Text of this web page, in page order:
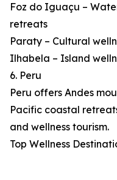
Foz do Iguaçu –
retreats
Paraty – Cultural
Ilhabela – Island
6. Peru
Peru offers Andes
Pacific coastal
and wellness tourism.
Top Wellness